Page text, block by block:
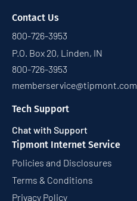
Contact Us
800-726-3953
P.O. Box 20, Linden, IN
800-726-3953
memberservice@tipmont.com
Tech Support
Chat with Support
Tipmont Internet Service
Policies and Disclosures
Terms & Conditions
Privacy Policy